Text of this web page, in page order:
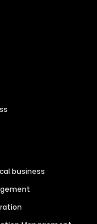
business